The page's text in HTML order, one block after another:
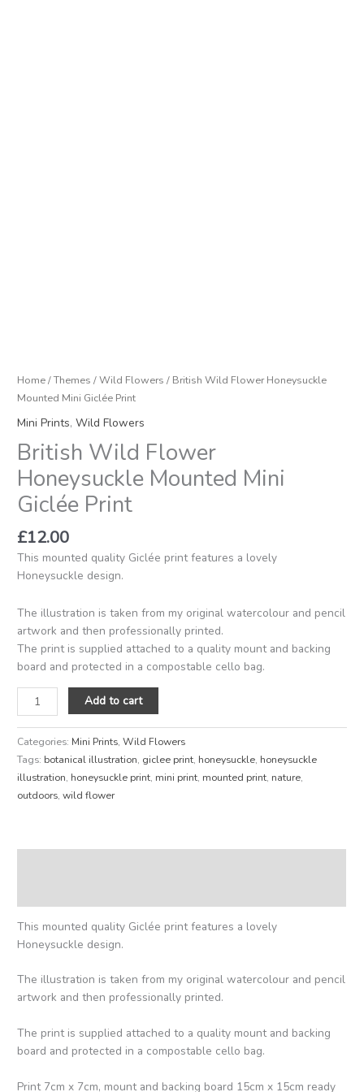
Home/Themes /Wild Flowers / British Wild Flower Honeysuckle
Mounted Mini Giclée Print
Mini Prints,Wild Flowers
British Wild Flower
Honeysuckle Mounted Mini
Giclée Print
£12.00
This mounted quality Giclée print features a lovely
Honeysuckle design.
The illustration is taken from my original watercolour and pencil
artwork and then professionally printed.
The print is supplied attached to a quality mount and backing
board and protected in a compostable cello bag.
Add to cart
Categories: Mini Prints,Wild Flowers
Tags: botanical illustration, giclee print, honeysuckle, honeysuckle
illustration, honeysuckle print, mini print, mounted print, nature,
outdoors,wild flower
This mounted quality Giclée print features a lovely
Honeysuckle design.
The illustration is taken from my original watercolour and pencil
artwork and then professionally printed.
The print is supplied attached to a quality mount and backing
board and protected in a compostable cello bag.
Print 7cm x 7cm, mount and backing board 15cm x 15cm ready